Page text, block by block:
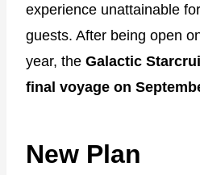
experience unattainable
guests. After being open
year, the Galactic
final voyage on
New Plan